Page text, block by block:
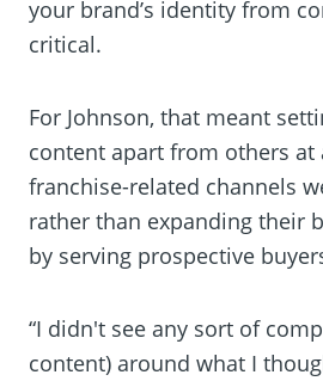
your brand’s identity from
critical.
For Johnson, that meant
content apart from others at
franchise-related channels
rather than expanding their
by serving prospective
“I didn't see any sort of
content) around what I